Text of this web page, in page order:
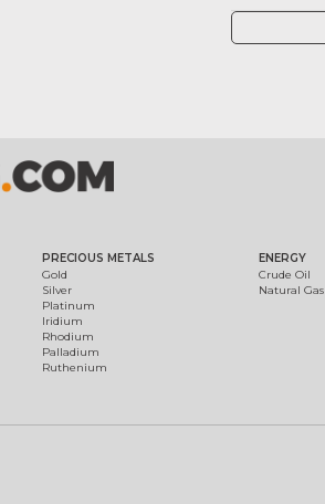
PRECIOUS METALS
Gold
Silver
Platinum
Iridium
Rhodium
Palladium
Ruthenium
ENERGY
Crude Oil
Natural Gas